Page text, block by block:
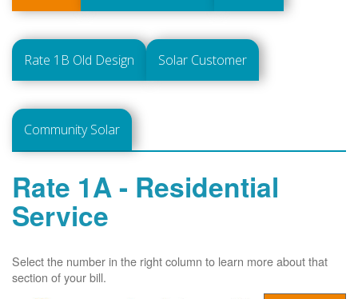
Rate 1B Old Design Solar Customer
Community Solar
Rate 1A - Residential
Service
Select the number in the right column to learn more about that
section of your bill.